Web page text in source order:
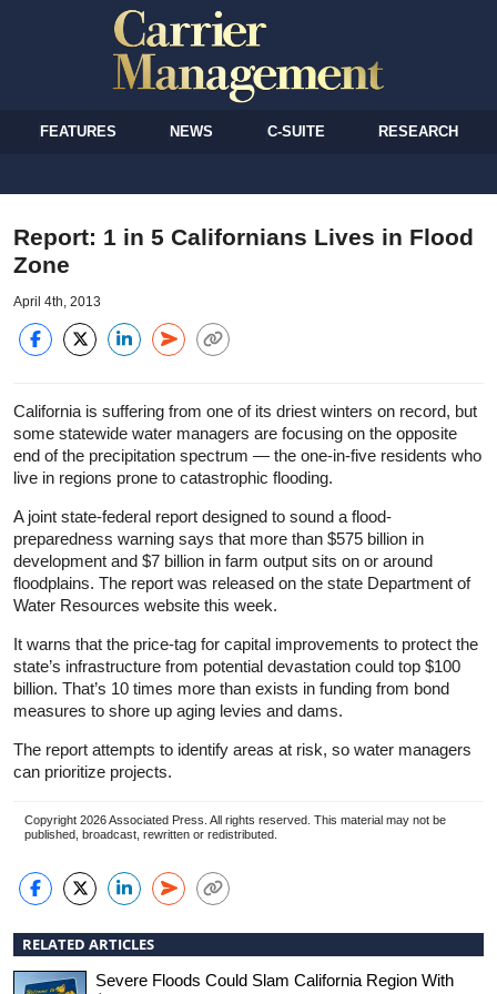
FEATURES NEWS C-SUITE RESEARCH
Report: 1 in 5 Californians Lives in Flood
Zone
April 4th, 2013
California is suffering from one of its driest winters on record, but
some statewide water managers are focusing on the opposite
end of the precipitation spectrum — the one-in-five residents who
live in regions prone to catastrophic flooding.
A joint state-federal report designed to sound a flood-
preparedness warning says that more than $575 billion in
development and $7 billion in farm output sits on or around
floodplains. The report was released on the state Department of
Water Resources website this week.
It warns that the price-tag for capital improvements to protect the
state’s infrastructure from potential devastation could top $100
billion. That’s 10 times more than exists in funding from bond
measures to shore up aging levies and dams.
The report attempts to identify areas at risk, so water managers
can prioritize projects.
Copyright 2026 Associated Press. All rights reserved. This material may not be
published, broadcast, rewritten or redistributed.
RELATED ARTICLES
Severe Floods Could Slam California Region With